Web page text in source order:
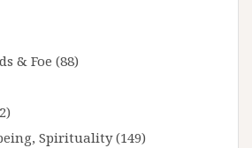
& Foe (88)
Spirituality(149)